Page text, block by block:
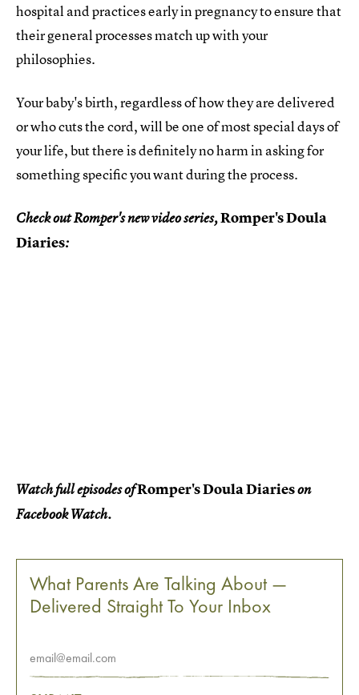
hospital and practices early in pregnancy to ensure that
their general processes match up with your
philosophies.
Your baby's birth, regardless of how they are delivered
or who cuts the cord, will be one of most special days of
your life, but there is definitely no harm in asking for
something specific you want during the process.
Check out Romper's new video series,Romper's Doula
Diaries:
Watch full episodes ofRomper's Doula Diarieson
Facebook Watch.
What Parents Are Talking About —
Delivered Straight To Your Inbox